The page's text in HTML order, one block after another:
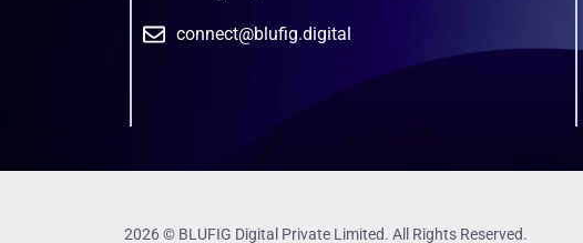
connect@blufig.digital
2026 © BLUFIG Digital Private Limited. All Rights Reserved.